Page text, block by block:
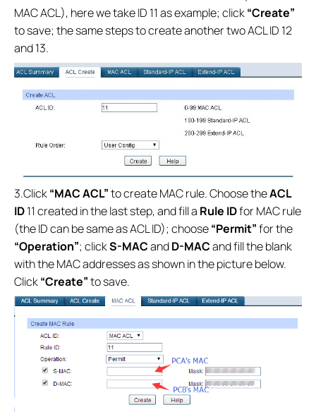
MAC ACL), here we take ID 11 as example; click“Create”
to save; the same steps to create another two ACL ID 12
and 13.
3.Click“MAC ACL”to create MAC rule. Choose theACL
ID11 created in the last step, and fill a Rule IDfor MAC rule
(the ID can be same as ACL ID); choose“Permit”for the
“Operation”; clickS-MACandD-MACand fill the blank
with the MAC addresses as shown in the picture below.
Click“Create”to save.